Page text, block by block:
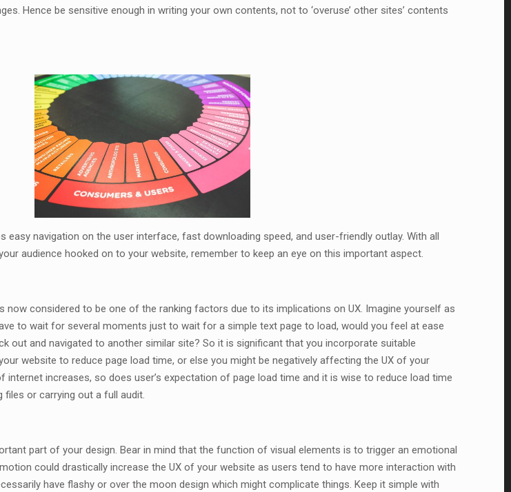
Hence be sensitive enough in writing your own contents, not to ‘overuse’ other sites’ contents
navigation on the user interface, fast downloading speed, and user-friendly outlay. With all
audience hooked on to your website, remember to keep an eye on this important aspect.
now considered to be one of the ranking factors due to its implications on UX. Imagine yourself as
to wait for several moments just to wait for a simple text page to load, would you feel at ease
out and navigated to another similar site? So it is significant that you incorporate suitable
website to reduce page load time, or else you might be negatively affecting the UX of your
internet increases, so does user’s expectation of page load time and it is wise to reduce load time
files or carrying out a full audit.
part of your design. Bear in mind that the function of visual elements is to trigger an emotional
could drastically increase the UX of your website as users tend to have more interaction with
have flashy or over the moon design which might complicate things. Keep it simple with